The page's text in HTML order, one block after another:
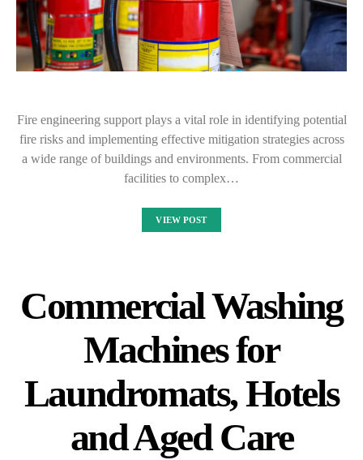
Fire engineering support plays a vital role in identifying potential
fire risks and implementing effective mitigation strategies across
a wide range of buildings and environments. From commercial
facilities to complex…
VIEW POST
Commercial Washing
Machines for
Laundromats, Hotels
and Aged Care